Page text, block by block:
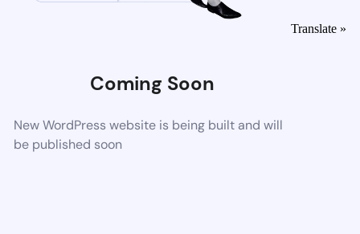
Coming Soon
New WordPress website is being built and will
be published soon
Translate »